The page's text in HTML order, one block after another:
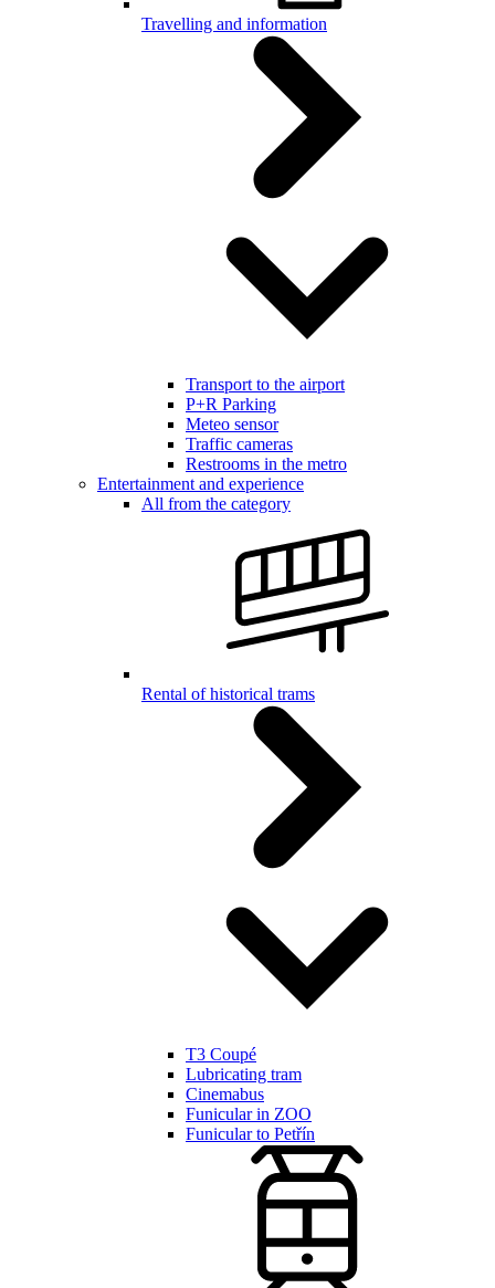
Travelling and information
Transport to the airport
P+R Parking
Meteo sensor
Traffic cameras
Restrooms in the metro
Entertainment and experience
All from the category
Rental of historical trams
T3 Coupé
Lubricating tram
Cinemabus
Funicular in ZOO
Funicular to Petřín